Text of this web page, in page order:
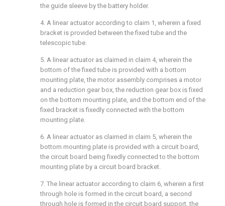
the guide sleeve by the battery holder.
4. A linear actuator according to claim 1, wherein a fixed
bracket is provided between the fixed tube and the
telescopic tube.
5. A linear actuator as claimed in claim 4, wherein the
bottom of the fixed tube is provided with a bottom
mounting plate, the motor assembly comprises a motor
and a reduction gear box, the reduction gear box is fixed
on the bottom mounting plate, and the bottom end of the
fixed bracket is fixedly connected with the bottom
mounting plate.
6. A linear actuator as claimed in claim 5, wherein the
bottom mounting plate is provided with a circuit board,
the circuit board being fixedly connected to the bottom
mounting plate by a circuit board bracket.
7. The linear actuator according to claim 6, wherein a first
through hole is formed in the circuit board, a second
through hole is formed in the circuit board support, the